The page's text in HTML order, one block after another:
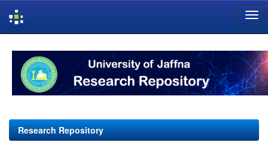
navigation
Research Repository